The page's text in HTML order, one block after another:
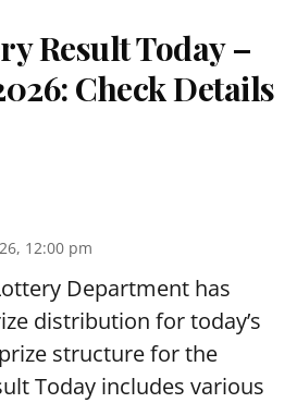
Result Today –
Check Details
12:00 pm
Department has
distribution for today’s
structure for the
Today includes various